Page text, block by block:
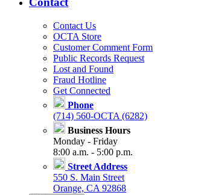
Contact Us
OCTA Store
Customer Comment Form
Public Records Request
Lost and Found
Fraud Hotline
Get Connected
Phone
(714) 560-OCTA (6282)
Business Hours
Monday - Friday
8:00 a.m. - 5:00 p.m.
Street Address
550 S. Main Street
Orange, CA 92868